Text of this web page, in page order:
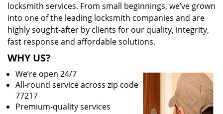
locksmith services. From small beginnings, we’ve grown
into one of the leading locksmith companies and are
highly sought-after by clients for our quality, integrity,
fast response and affordable solutions.
WHY US?
We’re open 24/7
All-round service across zip code
77217
Premium-quality services